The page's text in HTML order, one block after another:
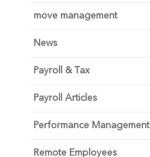
move management
News
Payroll & Tax
Payroll Articles
Performance Management
Remote Employees